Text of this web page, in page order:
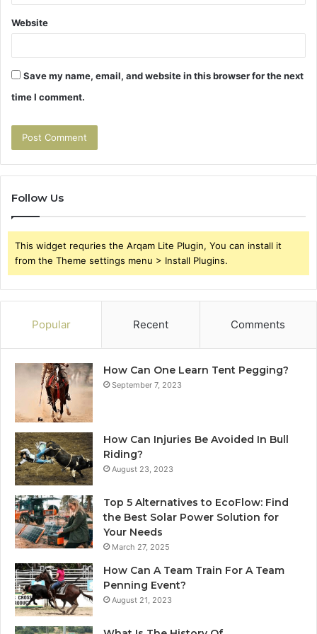
Website
Save my name, email, and website in this browser for the next
time I comment.
Follow Us
This widget requries the Arqam Lite Plugin, You can install it
from the Theme settings menu > Install Plugins.
Popular Recent Comments
How Can One Learn Tent Pegging?
September 7, 2023
How Can Injuries Be Avoided In Bull
Riding?
August 23, 2023
Top 5 Alternatives to EcoFlow: Find
the Best Solar Power Solution for
Your Needs
March 27, 2025
How Can A Team Train For A Team
Penning Event?
August 21, 2023